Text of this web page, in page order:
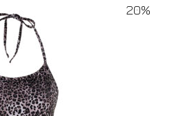
20%